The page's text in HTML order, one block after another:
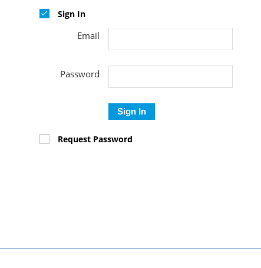
Sign In
Email
Password
Sign In
Request Password